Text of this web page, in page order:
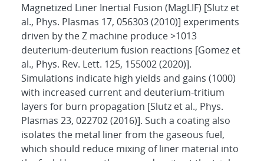
Magnetized Liner Inertial Fusion (MagLIF) [Slutz et
al., Phys. Plasmas 17, 056303 (2010)] experiments
driven by the Z machine produce >1013
deuterium-deuterium fusion reactions [Gomez et
al., Phys. Rev. Lett. 125, 155002 (2020)].
Simulations indicate high yields and gains (1000)
with increased current and deuterium-tritium
layers for burn propagation [Slutz et al., Phys.
Plasmas 23, 022702 (2016)]. Such a coating also
isolates the metal liner from the gaseous fuel,
which should reduce mixing of liner material into